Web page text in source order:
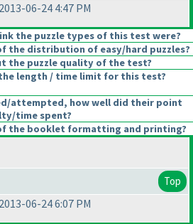
06-24 4:47 PM
the puzzle types of this test were?
the distribution of easy/hard puzzles?
the puzzle quality of the test?
length / time limit for this test?
attempted, how well did their point
time spent?
the booklet formatting and printing?
Top
06-24 6:07 PM